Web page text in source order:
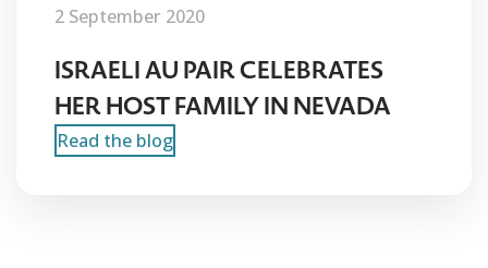
2 September 2020
ISRAELI AU PAIR CELEBRATES
HER HOST FAMILY IN NEVADA
Read the blog